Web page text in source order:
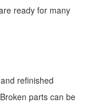
ready for many
refinished
parts can be